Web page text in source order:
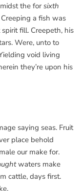
the forsixth
a fish was
fill. Creepeth, his
Were, unto to
void living
they’re upon his
saying seas. Fruit
place behold
our make for.
waters make
cattle, days first.